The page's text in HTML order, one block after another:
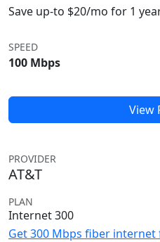
Save up-to $20/mo for 1
SPEED
100 Mbps
View
PROVIDER
AT&T
PLAN
Internet 300
Get 300 Mbps fiber